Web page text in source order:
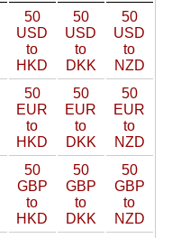
50
USD
to
HKD
50
USD
to
DKK
50
USD
to
NZD
50
EUR
to
HKD
50
EUR
to
DKK
50
EUR
to
NZD
50
GBP
to
HKD
50
GBP
to
DKK
50
GBP
to
NZD